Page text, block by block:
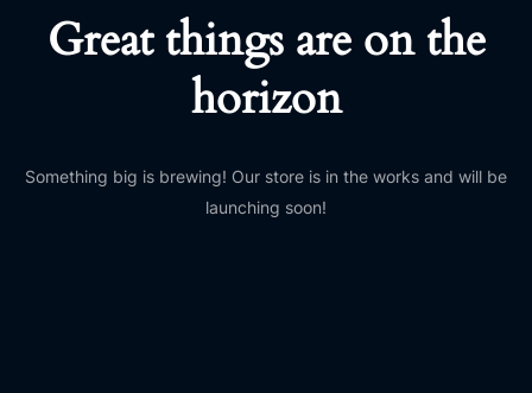
Great things are on the
horizon
Something big is brewing! Our store is in the works and will be
launching soon!